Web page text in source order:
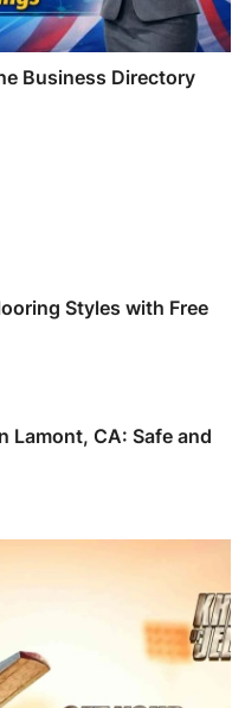
Business Directory
Styles with Free
Lamont, CA: Safe and